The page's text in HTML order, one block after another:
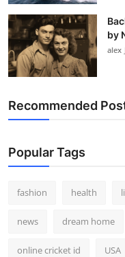
by
alex
Recommended
Popular Tags
fashion health
news dream home
online cricket id USA